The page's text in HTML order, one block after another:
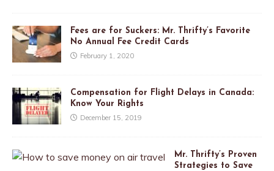
Fees are for Suckers: Mr. Thrifty’s Favorite
No Annual Fee Credit Cards
February 1, 2020
Compensation for Flight Delays in Canada:
Know Your Rights
December 15, 2019
Mr. Thrifty’s Proven
Strategies to Save